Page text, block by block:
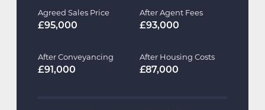
Agreed Sales Price
£95,000
After Agent Fees
£93,000
After Conveyancing
£91,000
After Housing Costs
£87,000